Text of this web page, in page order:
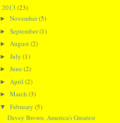
2013 (23)
► November(5)
► September(1)
► August(2)
► July (1)
► June (2)
► April (2)
► March (3)
▼ February (5)
Davey Brown, America's Greatest